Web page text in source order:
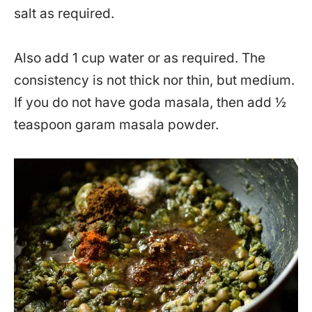
salt as required.
Also add 1 cup water or as required. The
consistency is not thick nor thin, but medium.
If you do not have goda masala, then add ½
teaspoon garam masala powder.